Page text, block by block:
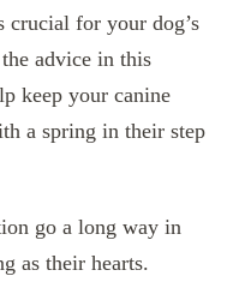
crucial for your dog’s
advice in this
keep your canine
a spring in their step
go a long way in
as their hearts.